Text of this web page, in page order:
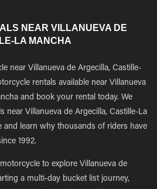
NEAR VILLANUEVA DE
LA MANCHA
near Villanueva de Argecilla, Castille-
rentals available near Villanueva
and book your rental today. We
near Villanueva de Argecilla, Castille-La
and learn why thousands of riders have
1992.
to explore Villanueva de
a multi-day bucket list journey,